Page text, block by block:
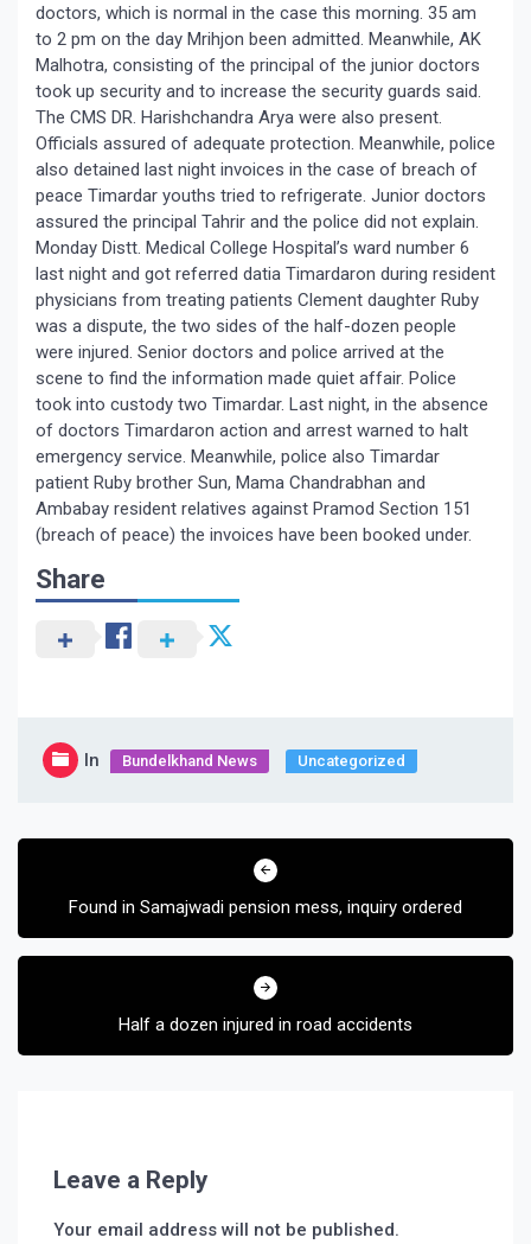
doctors, which is normal in the case this morning. 35 am
to 2 pm on the day Mrihjon been admitted. Meanwhile, AK
Malhotra, consisting of the principal of the junior doctors
took up security and to increase the security guards said.
The CMS DR. Harishchandra Arya were also present.
Officials assured of adequate protection. Meanwhile, police
also detained last night invoices in the case of breach of
peace Timardar youths tried to refrigerate. Junior doctors
assured the principal Tahrir and the police did not explain.
Monday Distt. Medical College Hospital’s ward number 6
last night and got referred datia Timardaron during resident
physicians from treating patients Clement daughter Ruby
was a dispute, the two sides of the half-dozen people
were injured. Senior doctors and police arrived at the
scene to find the information made quiet affair. Police
took into custody two Timardar. Last night, in the absence
of doctors Timardaron action and arrest warned to halt
emergency service. Meanwhile, police also Timardar
patient Ruby brother Sun, Mama Chandrabhan and
Ambabay resident relatives against Pramod Section 151
(breach of peace) the invoices have been booked under.
Share
In Bundelkhand News Uncategorized
Post
Found in Samajwadi pension mess, inquiry ordered
Half a dozen injured in road accidents
Leave a Reply
Your email address will not be published.